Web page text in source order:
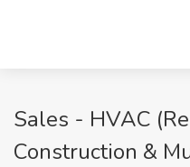
Sales - HVAC
Construction &